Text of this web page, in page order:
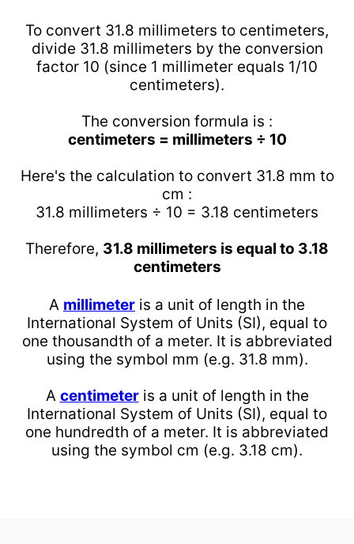
To convert 31.8 millimeters to centimeters,
divide 31.8 millimeters by the conversion
factor 10 (since 1 millimeter equals 1/10
centimeters).
The conversion formula is :
centimeters = millimeters ÷ 10
Here's the calculation to convert 31.8 mm to
cm :
31.8 millimeters ÷ 10 = 3.18 centimeters
Therefore, 31.8 millimeters is equal to 3.18
centimeters
A millimeter is a unit of length in the
International System of Units (SI), equal to
one thousandth of a meter. It is abbreviated
using the symbol mm (e.g. 31.8 mm).
A centimeteris a unit of length in the
International System of Units (SI), equal to
one hundredth of a meter. It is abbreviated
using the symbol cm (e.g. 3.18 cm).